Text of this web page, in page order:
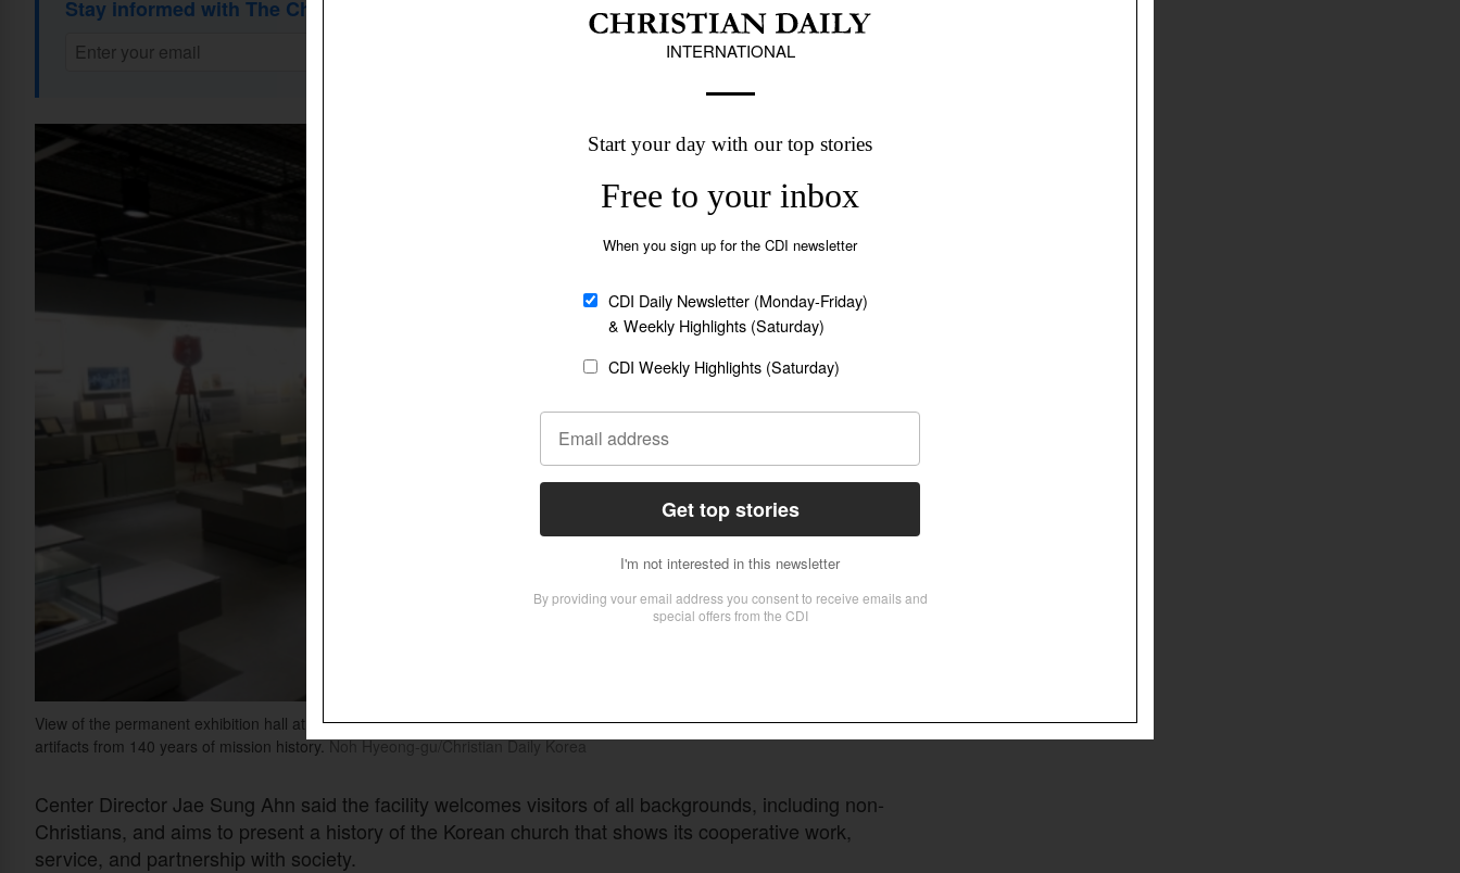
Stay informed with The Christian Daily Newsletter
View of the permanent exhibition hall at the newly opened Korean Christian History and Culture Center in Seoul, showcasing
artifacts from 140 years of mission history.Noh Hyeong-gu/Christian Daily Korea
Center Director Jae Sung Ahn said the facility welcomes visitors of all backgrounds, including non-
Christians, and aims to present a history of the Korean church that shows its cooperative work,
service, and partnership with society.